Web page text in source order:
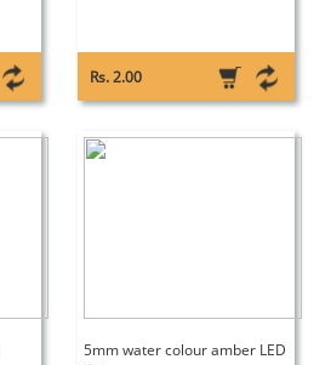
Rs. 2.00
5mm water colour amber LED